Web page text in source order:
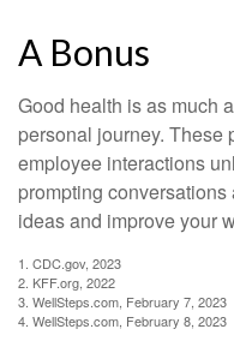
A Bonus
Good health is as much
personal journey. These
employee interactions
prompting
ideas and improve your
1. CDC.gov, 2023
2. KFF.org, 2022
3. WellSteps.com, February 7, 2023
4. WellSteps.com, February 8, 2023